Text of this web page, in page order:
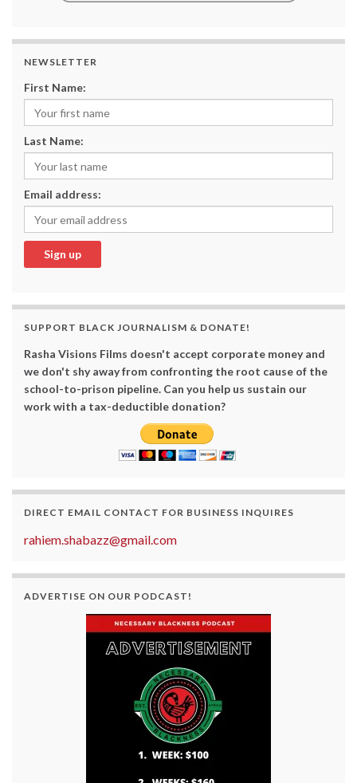
NEWSLETTER
First Name:
Last Name:
Email address:
SUPPORT BLACK JOURNALISM & DONATE!
Rasha Visions Films doesn't accept corporate money and
we don't shy away from confronting the root cause of the
school-to-prison pipeline. Can you help us sustain our
work with a tax-deductible donation?
DIRECT EMAIL CONTACT FOR BUSINESS INQUIRES
rahiem.shabazz@gmail.com
ADVERTISE ON OUR PODCAST!